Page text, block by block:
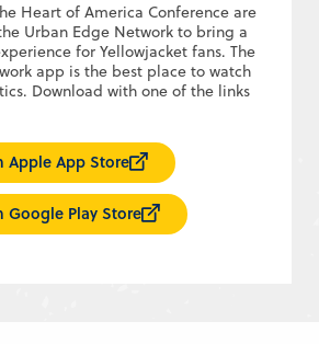
Heart of America Conference are
Urban Edge Network to bring a
for Yellowjacket fans. The
app is the best place to watch
Download with one of the links
Apple App Store
Google Play Store